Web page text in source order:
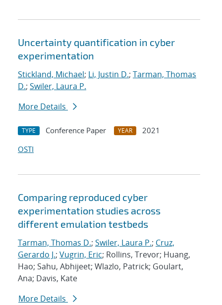
Uncertainty quantification in cyber
experimentation
Stickland, Michael; Li, Justin D.; Tarman, Thomas
D.; Swiler, Laura P.
More Details
TYPE Conference Paper YEAR
2021
OSTI
Comparing reproduced cyber
experimentation studies across
different emulation testbeds
Tarman, Thomas D.; Swiler, Laura P.; Cruz,
Gerardo J.; Vugrin, Eric; Rollins, Trevor; Huang,
Hao; Sahu, Abhijeet; Wlazlo, Patrick; Goulart,
Ana; Davis, Kate
More Details